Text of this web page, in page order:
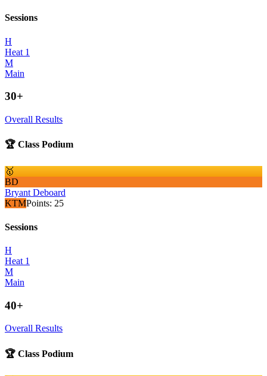
Sessions
H
Heat 1
M
Main
30+
Overall Results
🏆 Class Podium
🥇
BD
Bryant Deboard
KTMPoints: 25
Sessions
H
Heat 1
M
Main
40+
Overall Results
🏆 Class Podium